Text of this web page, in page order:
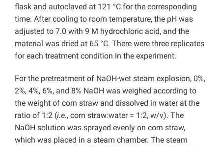
flask and autoclaved at 121 °C for the corresponding
time. After cooling to room temperature, the pH was
adjusted to 7.0 with 9 M hydrochloric acid, and the
material was dried at 65 °C. There were three replicates
for each treatment condition in the experiment.
For the pretreatment of NaOH-wet steam explosion, 0%,
2%, 4%, 6%, and 8% NaOH was weighed according to
the weight of corn straw and dissolved in water at the
ratio of 1:2 (i.e., corn straw:water = 1:2, w/v). The
NaOH solution was sprayed evenly on corn straw,
which was placed in a steam chamber. The steam